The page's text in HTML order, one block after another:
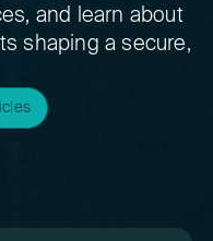
and learn about
shaping a secure,